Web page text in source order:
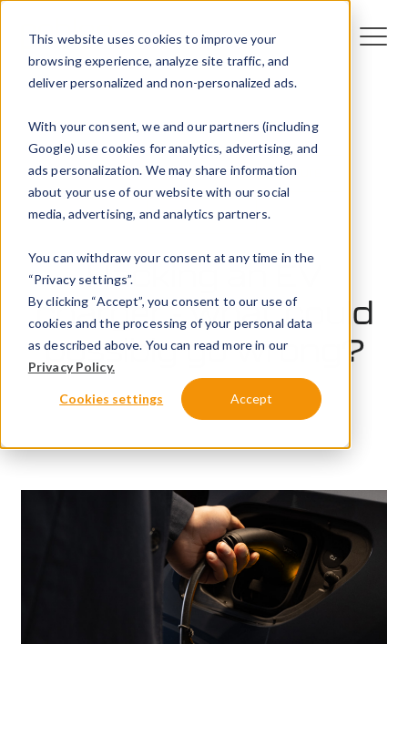
This website uses cookies to improve your
browsing experience, analyze site traffic, and
deliver personalized and non-personalized ads.
With your consent, we and our partners (including
Google) use cookies for analytics, advertising, and
ads personalization. We may share information
about your use of our website with our social
media, advertising, and analytics partners.
You can withdraw your consent at any time in the
“Privacy settings”.
By clicking “Accept”, you consent to our use of
cookies and the processing of your personal data
as described above. You can read more in our
Privacy Policy.
Cookies settings Accept
Technology EV infrastructure
EV trends
Hacking an EV
charger - what could
possibly go wrong?
10 October 2023